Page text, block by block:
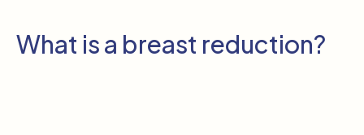
What is a breast reduction?